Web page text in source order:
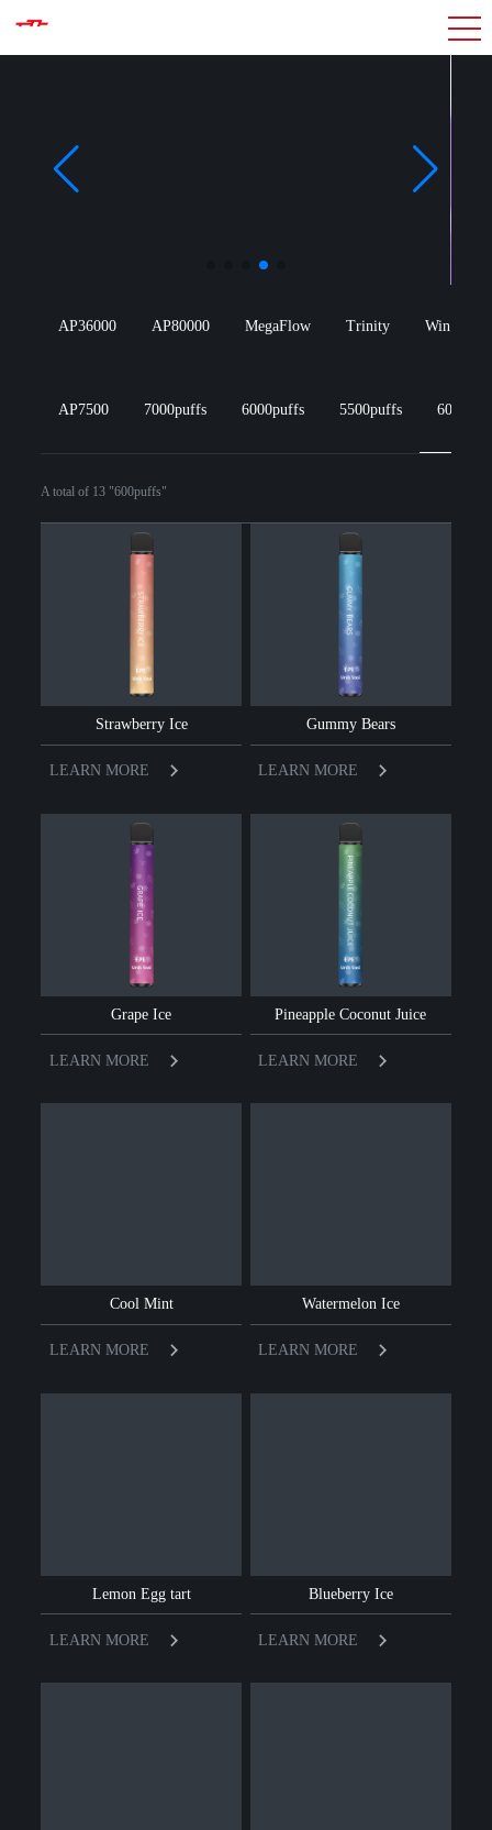
AP36000 AP80000 MegaFlow Trinity Win Wang
AP7500 7000puffs 6000puffs 5500puffs 600puffs
A total of 13 "600puffs"
Strawberry Ice
LEARN MORE
Gummy Bears
LEARN MORE
Grape Ice
LEARN MORE
Pineapple Coconut Juice
LEARN MORE
Cool Mint
LEARN MORE
Watermelon Ice
LEARN MORE
Lemon Egg tart
LEARN MORE
Blueberry Ice
LEARN MORE